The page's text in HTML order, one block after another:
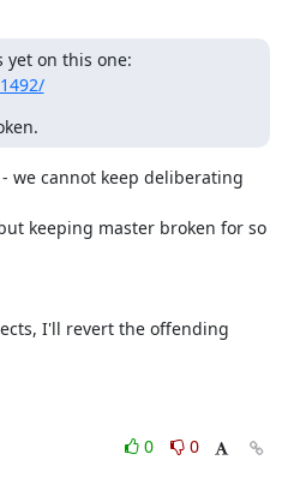
we cannot keep deliberating
keeping master broken for so
I'll revert the offending
0
0